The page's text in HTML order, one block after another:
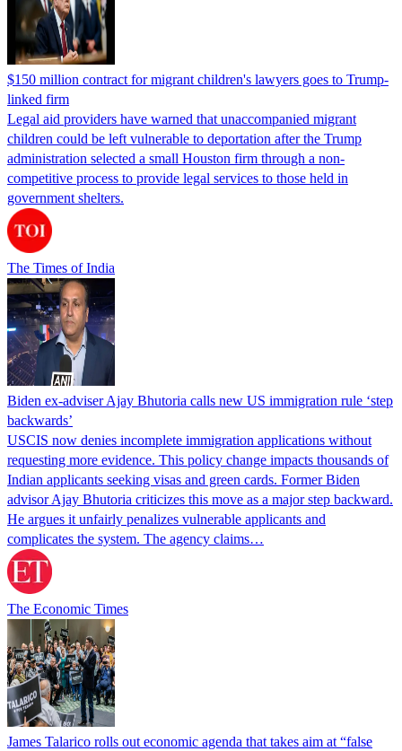
$150 million contract for migrant children's lawyers goes to Trump-
linked firm
Legal aid providers have warned that unaccompanied migrant
children could be left vulnerable to deportation after the Trump
administration selected a small Houston firm through a non-
competitive process to provide legal services to those held in
government shelters.
The Times of India
Biden ex-adviser Ajay Bhutoria calls new US immigration rule ‘step
backwards’
USCIS now denies incomplete immigration applications without
requesting more evidence. This policy change impacts thousands of
Indian applicants seeking visas and green cards. Former Biden
advisor Ajay Bhutoria criticizes this move as a major step backward.
He argues it unfairly penalizes vulnerable applicants and
complicates the system. The agency claims…
The Economic Times
James Talarico rolls out economic agenda that takes aim at “false